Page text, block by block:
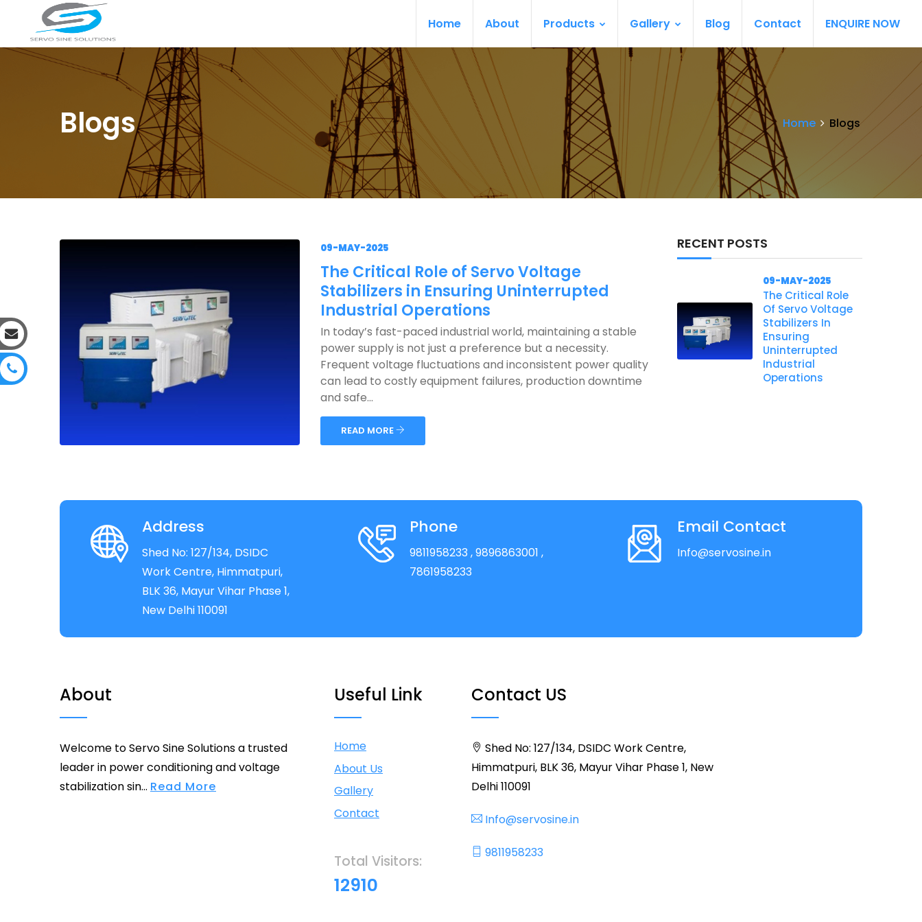
Home About Products Gallery Blog Contact ENQUIRE NOW
Blogs Home Blogs
09-MAY-2025
The Critical Role of Servo Voltage
Stabilizers in Ensuring Uninterrupted
Industrial Operations
In today’s fast-paced industrial world, maintaining a stable
power supply is not just a preference but a necessity.
Frequent voltage fluctuations and inconsistent power quality
can lead to costly equipment failures, production downtime
and safe...
READ MORE
RECENT POSTS
09-MAY-2025
The Critical Role
Of Servo Voltage
Stabilizers In
Ensuring
Uninterrupted
Industrial
Operations
Address
Shed No: 127/134, DSIDC
Work Centre, Himmatpuri,
BLK 36, Mayur Vihar Phase 1,
New Delhi 110091
Phone
9811958233 , 9896863001 ,
7861958233
Email Contact
Info@servosine.in
About
Welcome to Servo Sine Solutions a trusted
leader in power conditioning and voltage
stabilization sin... Read More
Useful Link
Home
About Us
Gallery
Contact
Total Visitors:
12910
Contact US
Shed No: 127/134, DSIDC Work Centre,
Himmatpuri, BLK 36, Mayur Vihar Phase 1, New
Delhi 110091
Info@servosine.in
9811958233